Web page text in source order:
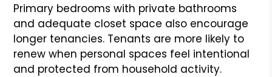
Primary bedrooms with private bathrooms
and adequate closet space also encourage
longer tenancies. Tenants are more likely to
renew when personal spaces feel intentional
and protected from household activity.